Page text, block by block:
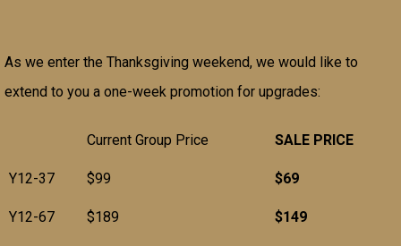
As we enter the Thanksgiving weekend, we would like to
extend to you a one-week promotion for upgrades:
Current Group Price SALE PRICE
Y12-37 $99 $69
Y12-67 $189 $149